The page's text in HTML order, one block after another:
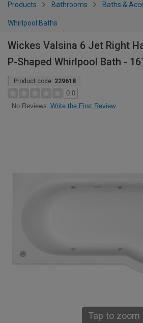
Products Bathrooms Baths &
Whirlpool Baths
Wickes Valsina 6 Jet Right
P-Shaped Whirlpool Bath -
Product code: 229618
0.0
No Reviews Write the First Review
Tap to zoom